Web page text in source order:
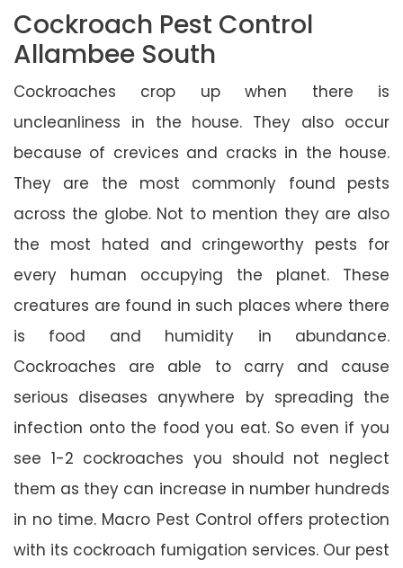
Cockroach Pest Control
Allambee South
Cockroaches crop up when there is
uncleanliness in the house. They also occur
because of crevices and cracks in the house.
They are the most commonly found pests
across the globe. Not to mention they are also
the most hated and cringeworthy pests for
every human occupying the planet. These
creatures are found in such places where there
is food and humidity in abundance.
Cockroaches are able to carry and cause
serious diseases anywhere by spreading the
infection onto the food you eat. So even if you
see 1-2 cockroaches you should not neglect
them as they can increase in number hundreds
in no time. Macro Pest Control offers protection
with its cockroach fumigation services. Our pest